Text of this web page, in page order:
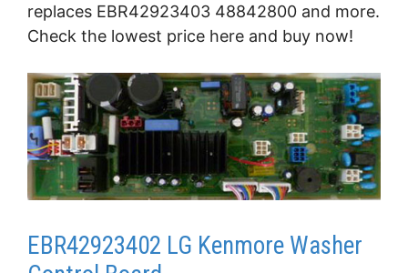
replaces EBR42923403 48842800 and more.
Check the lowest price here and buy now!
EBR42923402 LG Kenmore Washer